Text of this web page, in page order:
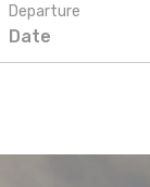
Departure
Date